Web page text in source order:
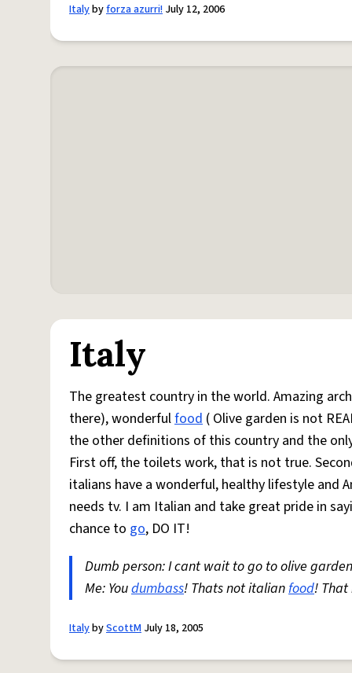
Italybyforza azurri! July 12, 2006
Italy
The greatest country in the world. Amazing
there), wonderfulfood ( Olive garden is not
the other definitions of this country and the
First off, the toilets work, that is not true.
italians have a wonderful, healthy lifestyle and
needs tv. I am Italian and take great pride in
chance to go, DO IT!
Dumb person: I cant wait to go to olive
Me: Youdumbass! Thats not italianfood! That
ItalybyScottM July 18, 2005